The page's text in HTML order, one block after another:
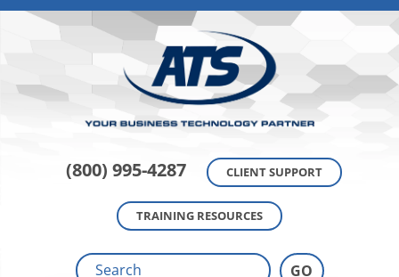
(800) 995-4287 CLIENT SUPPORT
TRAINING RESOURCES